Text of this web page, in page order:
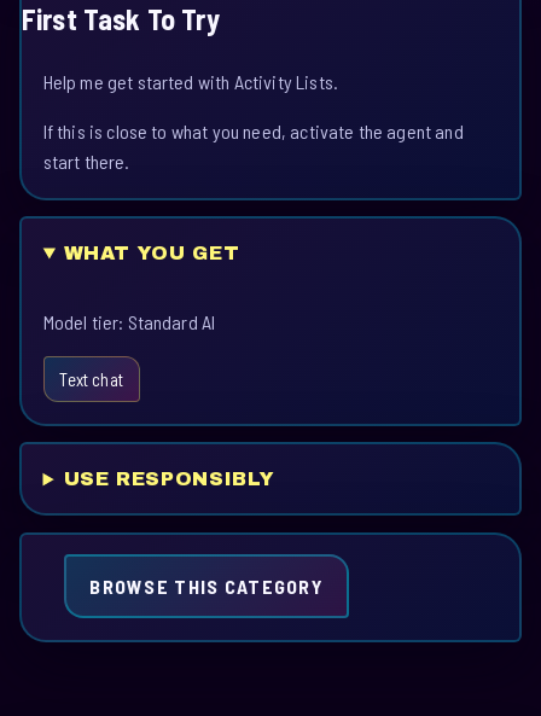
First Task To Try
Help me get started with Activity Lists.
If this is close to what you need, activate the agent and
start there.
WHAT YOU GET
Model tier: Standard AI
Text chat
USE RESPONSIBLY
BROWSE THIS CATEGORY